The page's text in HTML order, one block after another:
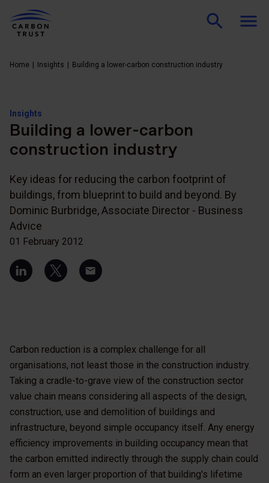
Home Insights Building a lower-carbon construction industry
Insights
Building a lower-carbon
construction industry
Key ideas for reducing the carbon footprint of
buildings, from blueprint to build and beyond. By
Dominic Burbridge, Associate Director - Business
Advice
01 February 2012
Carbon reduction is a complex challenge for all
organisations, not least those in the construction industry.
Taking a cradle-to-grave view of the construction sector
value chain means considering all aspects of the design,
construction, use and demolition of buildings and
infrastructure, beyond simple occupancy itself. Any energy
efficiency improvements in building occupancy mean that
the carbon emitted indirectly through the supply chain could
form an even larger proportion of that building's lifetime